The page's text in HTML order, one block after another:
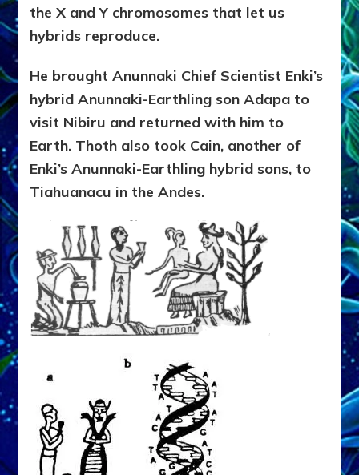
the X and Y chromosomes that let us
hybrids reproduce.
He brought Anunnaki Chief Scientist Enki’s
hybrid Anunnaki-Earthling son Adapa to
visit Nibiru and returned with him to
Earth. Thoth also took Cain, another of
Enki’s Anunnaki-Earthling hybrid sons, to
Tiahuanacu in the Andes.